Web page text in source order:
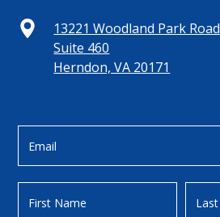
13221 Woodland Park Road
Suite 460
Herndon, VA 20171